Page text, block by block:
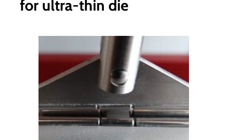
for ultra-thin die